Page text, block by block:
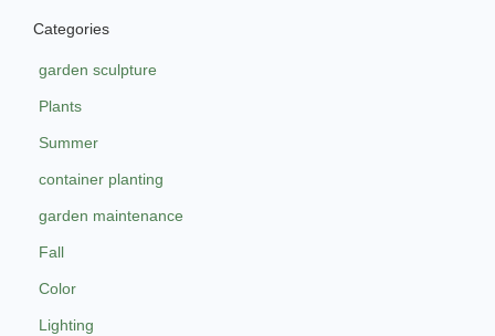
Categories
garden sculpture
Plants
Summer
container planting
garden maintenance
Fall
Color
Lighting